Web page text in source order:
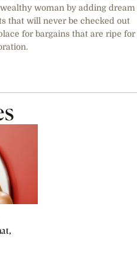
woman by adding dream
that will never be checked out
for bargains that are ripe for